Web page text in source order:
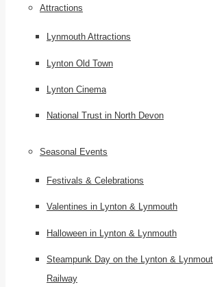
Attractions
Lynmouth Attractions
Lynton Old Town
Lynton Cinema
National Trust in North Devon
Seasonal Events
Festivals & Celebrations
Valentines in Lynton & Lynmouth
Halloween in Lynton & Lynmouth
Steampunk Day on the Lynton &
Railway